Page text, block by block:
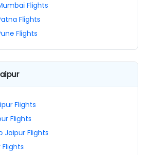
Flights
Flights
Flights
Flights
Flights
Jaipur Flights